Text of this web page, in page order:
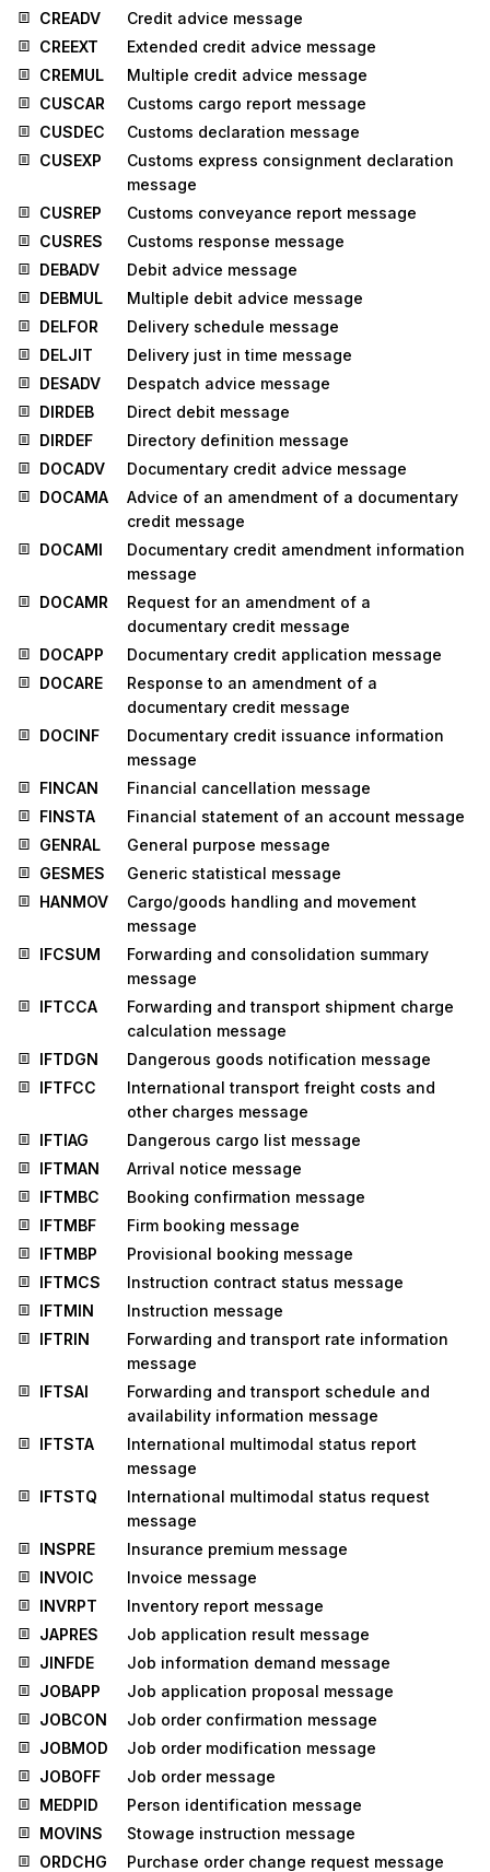
CREADV
Credit advice message
CREEXT
Extended credit advice message
CREMUL
Multiple credit advice message
CUSCAR
Customs cargo report message
CUSDEC
Customs declaration message
CUSEXP
Customs express consignment declaration
message
CUSREP
Customs conveyance report message
CUSRES
Customs response message
DEBADV
Debit advice message
DEBMUL
Multiple debit advice message
DELFOR
Delivery schedule message
DELJIT
Delivery just in time message
DESADV
Despatch advice message
DIRDEB
Direct debit message
DIRDEF
Directory definition message
DOCADV
Documentary credit advice message
DOCAMA
Advice of an amendment of a documentary
credit message
DOCAMI
Documentary credit amendment information
message
DOCAMR
Request for an amendment of a
documentary credit message
DOCAPP
Documentary credit application message
DOCARE
Response to an amendment of a
documentary credit message
DOCINF
Documentary credit issuance information
message
FINCAN
Financial cancellation message
FINSTA
Financial statement of an account message
GENRAL
General purpose message
GESMES
Generic statistical message
HANMOV
Cargo/goods handling and movement
message
IFCSUM
Forwarding and consolidation summary
message
IFTCCA
Forwarding and transport shipment charge
calculation message
IFTDGN
Dangerous goods notification message
IFTFCC
International transport freight costs and
other charges message
IFTIAG
Dangerous cargo list message
IFTMAN
Arrival notice message
IFTMBC
Booking confirmation message
IFTMBF
Firm booking message
IFTMBP
Provisional booking message
IFTMCS
Instruction contract status message
IFTMIN
Instruction message
IFTRIN
Forwarding and transport rate information
message
IFTSAI
Forwarding and transport schedule and
availability information message
IFTSTA
International multimodal status report
message
IFTSTQ
International multimodal status request
message
INSPRE
Insurance premium message
INVOIC
Invoice message
INVRPT
Inventory report message
JAPRES
Job application result message
JINFDE
Job information demand message
JOBAPP
Job application proposal message
JOBCON
Job order confirmation message
JOBMOD
Job order modification message
JOBOFF
Job order message
MEDPID
Person identification message
MOVINS
Stowage instruction message
ORDCHG
Purchase order change request message